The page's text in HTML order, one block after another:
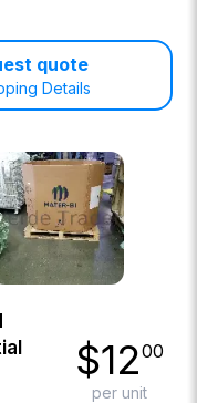
quote
Details
$1200
per unit